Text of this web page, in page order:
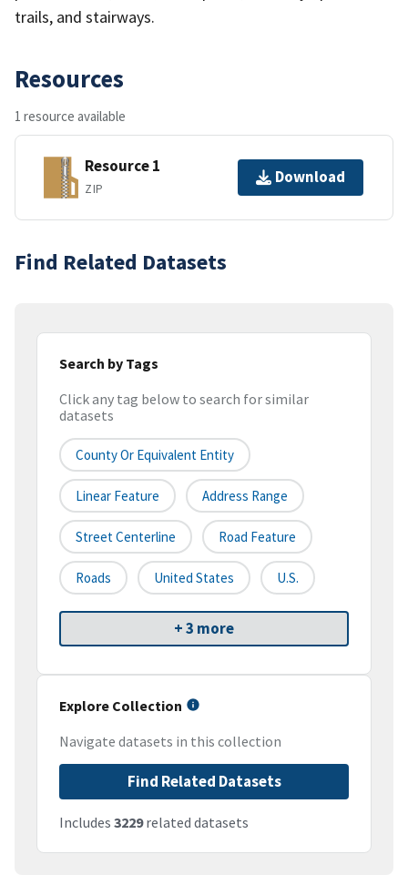
trails, and stairways.
Resources
1 resource available
Resource 1
ZIP
Download
Find Related Datasets
Search by Tags
Click any tag below to search for similar
datasets
County Or Equivalent Entity
Linear Feature Address Range
Street Centerline Road Feature
Roads United States U.S.
+ 3 more
Explore Collection
Navigate datasets in this collection
Find Related Datasets
Includes 3229related datasets